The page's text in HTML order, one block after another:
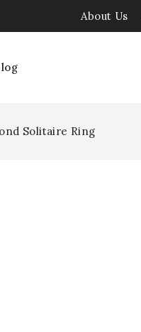
About Us
Solitaire Ring